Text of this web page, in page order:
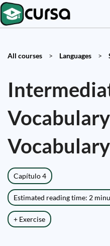
All courses > Languages >
Vocabulary
Capítulo 4
Estimated reading time: 2
+ Exercise